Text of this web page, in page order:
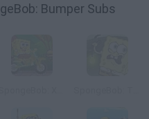
Bumper Subs